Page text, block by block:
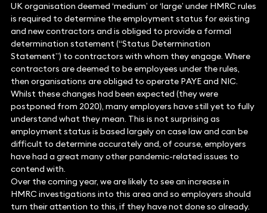
UK organisation deemed ‘medium’ or ‘large’ under HMRC rules
is required to determine the employment status for existing
and new contractors and is obliged to provide a formal
determination statement (“Status Determination
Statement”) to contractors with whom they engage. Where
contractors are deemed to be employees under the rules,
then organisations are obliged to operate PAYE and NIC.
Whilst these changes had been expected (they were
postponed from 2020), many employers have still yet to fully
understand what they mean. This is not surprising as
employment status is based largely on case law and can be
difficult to determine accurately and, of course, employers
have had a great many other pandemic-related issues to
contend with.
Over the coming year, we are likely to see an increase in
HMRC investigations into this area and so employers should
turn their attention to this, if they have not done so already.